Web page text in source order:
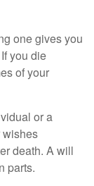
one gives you
you die
of your
or a
wishes
death. A will
parts.